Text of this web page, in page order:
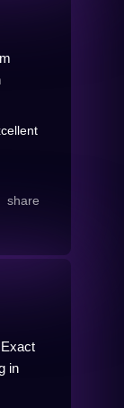
share
in